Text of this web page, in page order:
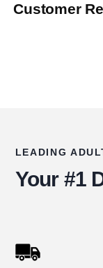
Customer
LEADING
Your #1